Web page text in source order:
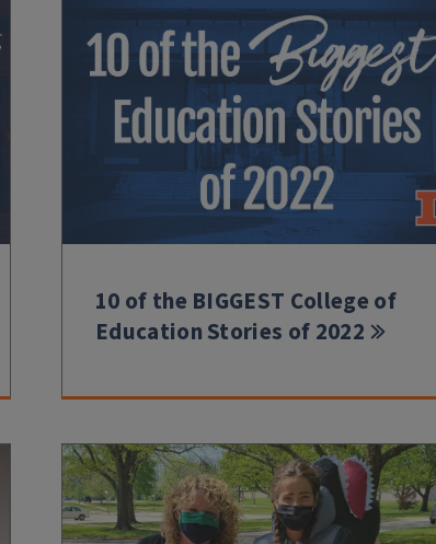
10 of the BIGGEST College of
Education Stories of 2022